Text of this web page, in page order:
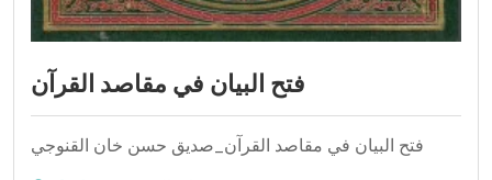
فتح البيان في مقاصد القرآن
فتح البيان في مقاصد القرآن_صديق حسن خان القنوجي